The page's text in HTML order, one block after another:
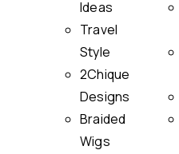
Ideas
Travel
Style
2Chique
Designs
Braided
Wigs